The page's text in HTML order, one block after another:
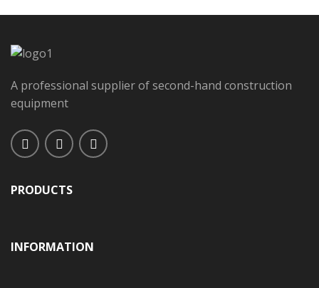
A professional supplier of second-hand construction
equipment
PRODUCTS
INFORMATION